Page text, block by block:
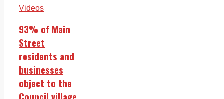
Videos
93% of Main
Street
residents and
businesses
object to the